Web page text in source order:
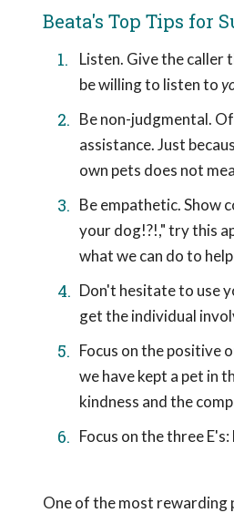
Beata's Top Tips for
Listen. Give the caller
be willing to listen to
Be non-judgmental.
assistance. Just
own pets does not
Be empathetic. Show
your dog!?!," try this
what we can do to
Don't hesitate to use
get the individual
Focus on the positive
we have kept a pet in
kindness and the
Focus on the three
One of the most rewarding